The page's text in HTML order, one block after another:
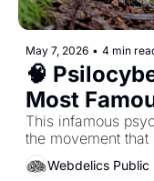
May 7, 2026 • 4 min
🧠
Most
This infamous
the movement that
Webdelics Public